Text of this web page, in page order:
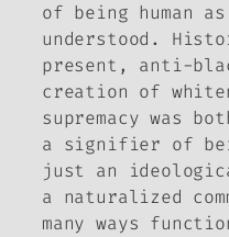
of being human
understood.
present, anti-
creation of
supremacy was
a signifier of
just an
a naturalized
many ways